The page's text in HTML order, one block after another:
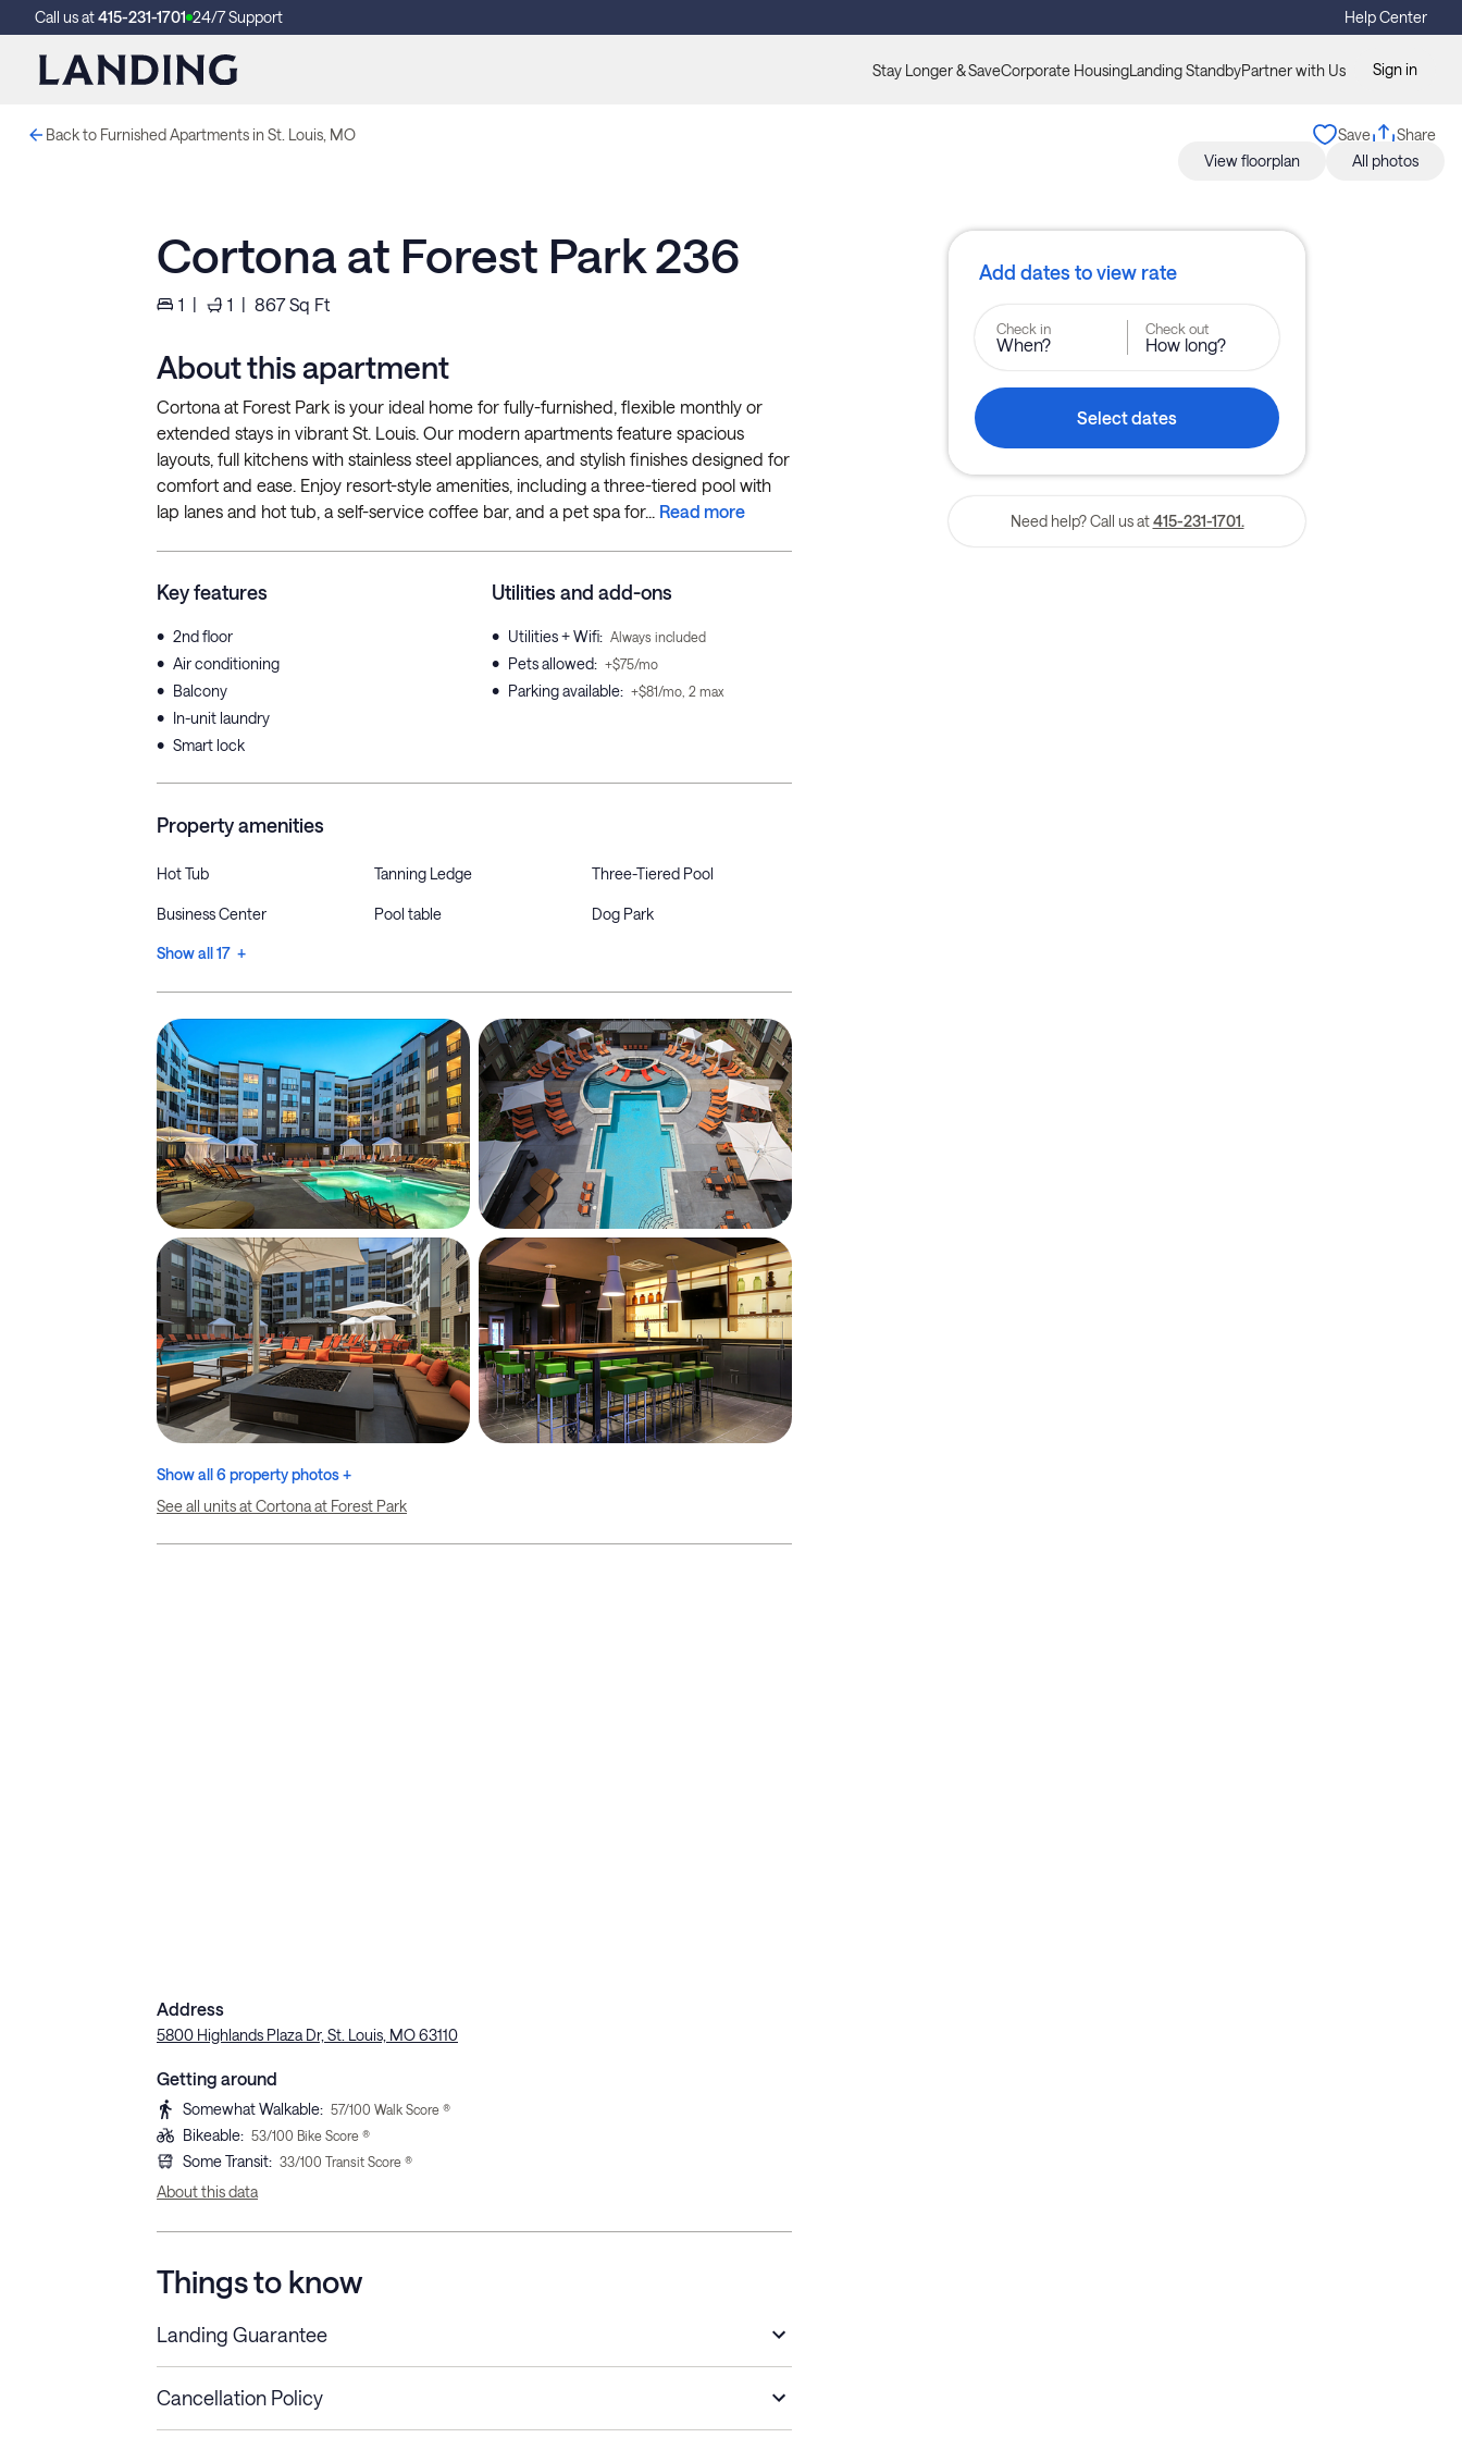
Call us at415-231-1701 24/7 Support Help Center
Stay Longer & SaveCorporate HousingLanding StandbyPartner with Us Sign in
Back to Furnished Apartments in St. Louis, MO Save
Share
View floorplan
All photos
Cortona at Forest Park 236
1 | 1 | 867Sq Ft
About this apartment
Cortona at Forest Park is your ideal home for fully-furnished, flexible monthly or
extended stays in vibrant St. Louis. Our modern apartments feature spacious
layouts, full kitchens with stainless steel appliances, and stylish finishes designed for
comfort and ease. Enjoy resort-style amenities, including a three-tiered pool with
lap lanes and hot tub, a self-service coffee bar, and a pet spa for... Read more
Key features
• 2nd floor
• Air conditioning
• Balcony
• In-unit laundry
• Smart lock
Utilities and add-ons
• Utilities + Wifi: Always included
• Pets allowed: +$75/mo
• Parking available: +$81/mo, 2 max
Property amenities
Hot Tub Tanning Ledge Three-Tiered Pool
Business Center Pool table Dog Park
Show all 17 +
Show all 6 property photos +
See all units at Cortona at Forest Park
Address
5800 Highlands Plaza Dr, St. Louis, MO 63110
Getting around
Somewhat Walkable: 57/100 Walk Score ®
Bikeable: 53/100 Bike Score ®
Some Transit: 33/100 Transit Score ®
About this data
Things to know
Landing Guarantee
Cancellation Policy
Add dates to view rate
Check in
When?
Check out
How long?
Select dates
Need help? Call us at 415-231-1701.